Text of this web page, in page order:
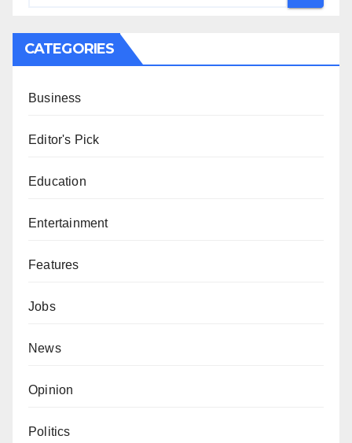
CATEGORIES
Business
Editor's Pick
Education
Entertainment
Features
Jobs
News
Opinion
Politics